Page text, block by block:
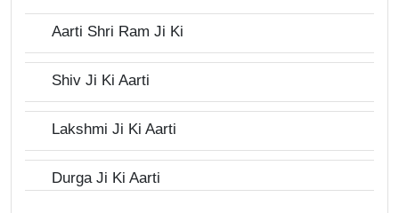
Aarti Shri Ram Ji Ki
Shiv Ji Ki Aarti
Lakshmi Ji Ki Aarti
Durga Ji Ki Aarti